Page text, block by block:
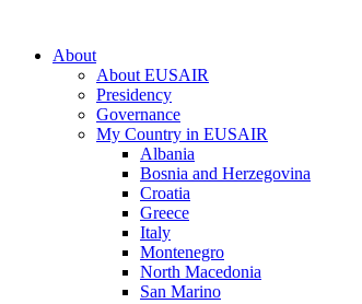
About
About EUSAIR
Presidency
Governance
My Country in EUSAIR
Albania
Bosnia and Herzegovina
Croatia
Greece
Italy
Montenegro
North Macedonia
San Marino